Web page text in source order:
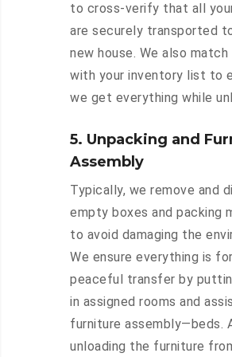
to cross-verify that all
are securely transported
new house. We also
with your inventory list to
we get everything while
5. Unpacking and
Assembly
Typically, we remove and
empty boxes and packing
to avoid damaging the
We ensure everything is
peaceful transfer by
in assigned rooms and
furniture assembly—beds.
unloading the furniture